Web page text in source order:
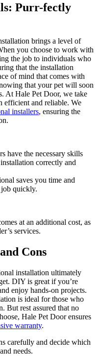
Purr-fectly
brings a level of
you choose to work with
the job to individuals who
that the installation
of mind that comes with
that your pet will soon
At Hale Pet Door, we take
efficient and reliable. We
installers, ensuring the
have the necessary skills
correctly and
saves you time and
job quickly.
at an additional cost, as
services.
Cons
installation ultimately
DIY is great if you’re
enjoy hands-on projects.
is ideal for those who
But rest assured that no
Hale Pet Door ensures
warranty.
carefully and decide which
needs.